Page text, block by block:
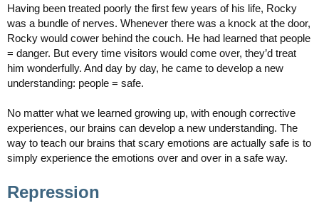
Having been treated poorly the first few years of his life, Rocky
was a bundle of nerves. Whenever there was a knock at the door,
Rocky would cower behind the couch. He had learned that people
= danger. But every time visitors would come over, they’d treat
him wonderfully. And day by day, he came to develop a new
understanding: people = safe.
No matter what we learned growing up, with enough corrective
experiences, our brains can develop a new understanding. The
way to teach our brains that scary emotions are actually safe is to
simply experience the emotions over and over in a safe way.
Repression